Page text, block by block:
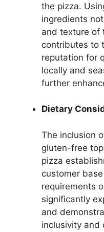
the pizza.
ingredients
and texture of
contributes to
reputation for
locally and
further
Dietary
The inclusion
gluten-free
pizza
customer
requirements
significantly
and
inclusivity and